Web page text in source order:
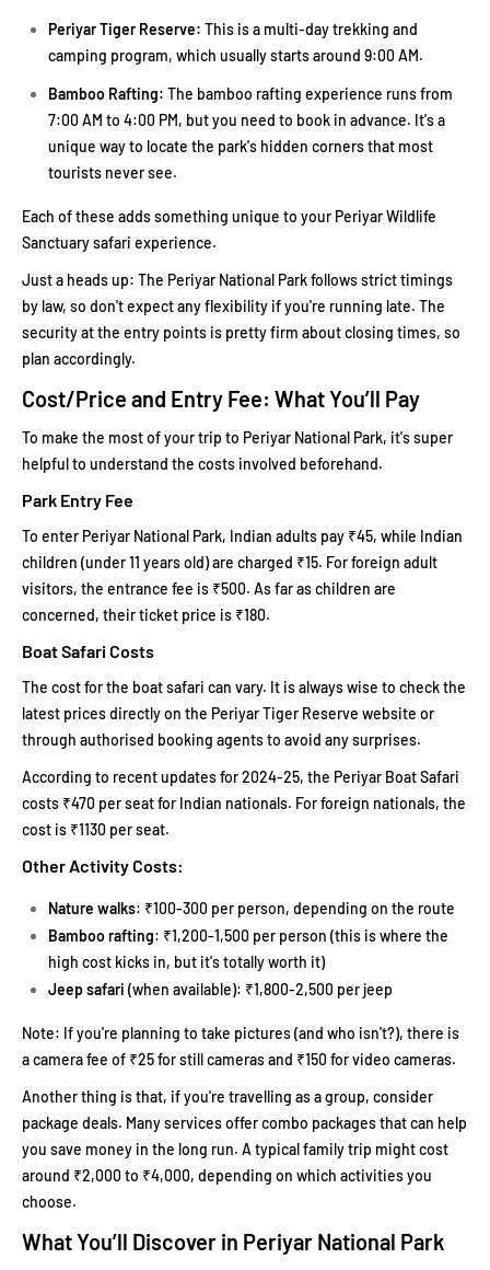
Periyar Tiger Reserve: This is a multi-day trekking and
camping program, which usually starts around 9:00 AM.
Bamboo Rafting: The bamboo rafting experience runs from
7:00 AM to 4:00 PM, but you need to book in advance. It's a
unique way to locate the park's hidden corners that most
tourists never see.
Each of these adds something unique to your Periyar Wildlife
Sanctuary safari experience.
Just a heads up: The Periyar National Park follows strict timings
by law, so don't expect any flexibility if you're running late. The
security at the entry points is pretty firm about closing times, so
plan accordingly.
Cost/Price and Entry Fee: What You’ll Pay
To make the most of your trip to Periyar National Park, it's super
helpful to understand the costs involved beforehand.
Park Entry Fee
To enter Periyar National Park, Indian adults pay ₹45, while Indian
children (under 11 years old) are charged ₹15. For foreign adult
visitors, the entrance fee is ₹500. As far as children are
concerned, their ticket price is ₹180.
Boat Safari Costs
The cost for the boat safari can vary. It is always wise to check the
latest prices directly on the Periyar Tiger Reserve website or
through authorised booking agents to avoid any surprises.
According to recent updates for 2024-25, the Periyar Boat Safari
costs ₹470 per seat for Indian nationals. For foreign nationals, the
cost is ₹1130 per seat.
Other Activity Costs:
Nature walks: ₹100-300 per person, depending on the route
Bamboo rafting: ₹1,200-1,500 per person (this is where the
high cost kicks in, but it's totally worth it)
Jeep safari (when available): ₹1,800-2,500 per jeep
Note: If you're planning to take pictures (and who isn't?), there is
a camera fee of ₹25 for still cameras and ₹150 for video cameras.
Another thing is that, if you're travelling as a group, consider
package deals. Many services offer combo packages that can help
you save money in the long run. A typical family trip might cost
around ₹2,000 to ₹4,000, depending on which activities you
choose.
What You’ll Discover in Periyar National Park